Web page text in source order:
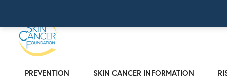
PREVENTION SKIN CANCER INFORMATION